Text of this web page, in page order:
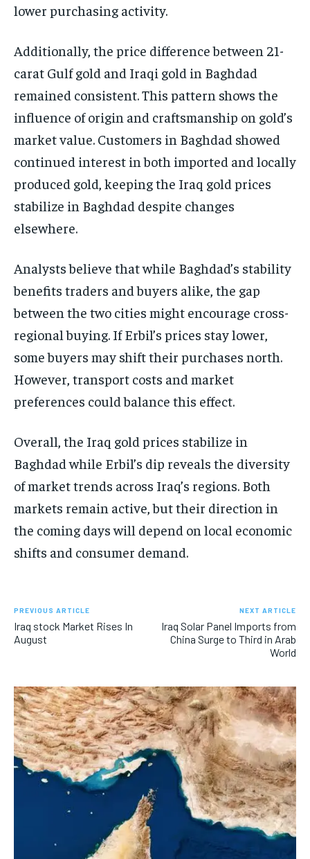
lower purchasing activity.
Additionally, the price difference between 21-
carat Gulf gold and Iraqi gold in Baghdad
remained consistent. This pattern shows the
influence of origin and craftsmanship on gold’s
market value. Customers in Baghdad showed
continued interest in both imported and locally
produced gold, keeping the Iraq gold prices
stabilize in Baghdad despite changes
elsewhere.
Analysts believe that while Baghdad’s stability
benefits traders and buyers alike, the gap
between the two cities might encourage cross-
regional buying. If Erbil’s prices stay lower,
some buyers may shift their purchases north.
However, transport costs and market
preferences could balance this effect.
Overall, the Iraq gold prices stabilize in
Baghdad while Erbil’s dip reveals the diversity
of market trends across Iraq’s regions. Both
markets remain active, but their direction in
the coming days will depend on local economic
shifts and consumer demand.
PREVIOUS ARTICLE
Iraq stock Market Rises In
August
NEXT ARTICLE
Iraq Solar Panel Imports from
China Surge to Third in Arab
World